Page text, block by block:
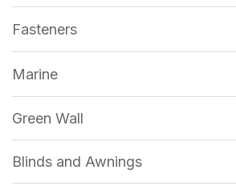
Fasteners
Marine
Green Wall
Blinds and Awnings